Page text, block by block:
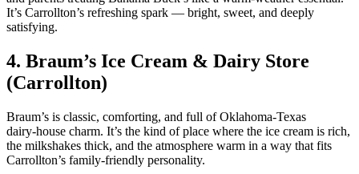
It’s Carrollton’s refreshing spark — bright, sweet, and deeply
satisfying.
4. Braum’s Ice Cream & Dairy Store
(Carrollton)
Braum’s is classic, comforting, and full of Oklahoma‑Texas
dairy‑house charm. It’s the kind of place where the ice cream is rich,
the milkshakes thick, and the atmosphere warm in a way that fits
Carrollton’s family‑friendly personality.